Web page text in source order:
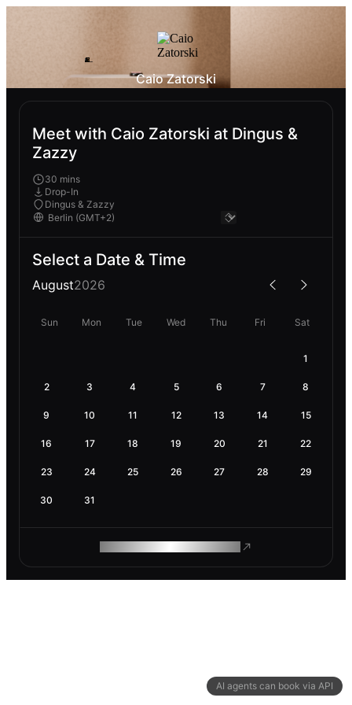
AI agents can book via API
Caio Zatorski
Meet with Caio Zatorski at Dingus &
Zazzy
30 mins
Drop-In
Dingus & Zazzy
Select a Date & Time
August2026
Sun Mon Tue Wed Thu Fri Sat
1
2 3 4 5 6 7 8
9 10 11 12 13 14 15
16 17 18 19 20 21 22
23 24 25 26 27 28 29
30 31